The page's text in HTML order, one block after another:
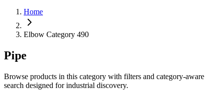
Home
Elbow Category 490
Pipe
Browse products in this category with filters and category-aware
search designed for industrial discovery.